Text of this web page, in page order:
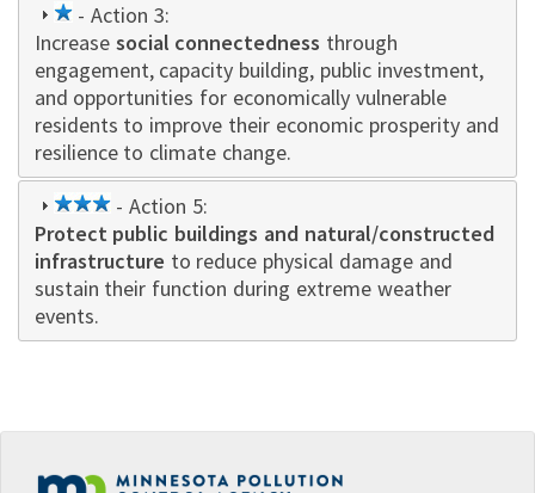
1
star
- Action 3:
Increase social connectedness through
engagement, capacity building, public investment,
and opportunities for economically vulnerable
residents to improve their economic prosperity and
resilience to climate change.
3
star
- Action 5:
Protect public buildings and natural/constructed
infrastructure to reduce physical damage and
sustain their function during extreme weather
events.